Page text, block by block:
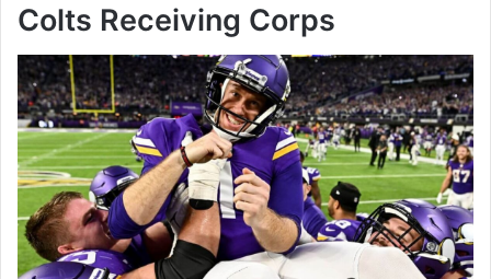
Colts Receiving Corps